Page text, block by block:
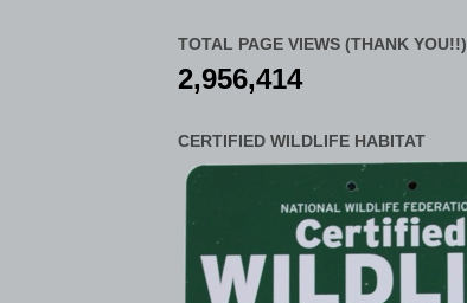
TOTAL PAGE VIEWS (THANK YOU!!)
2,956,414
CERTIFIED WILDLIFE HABITAT